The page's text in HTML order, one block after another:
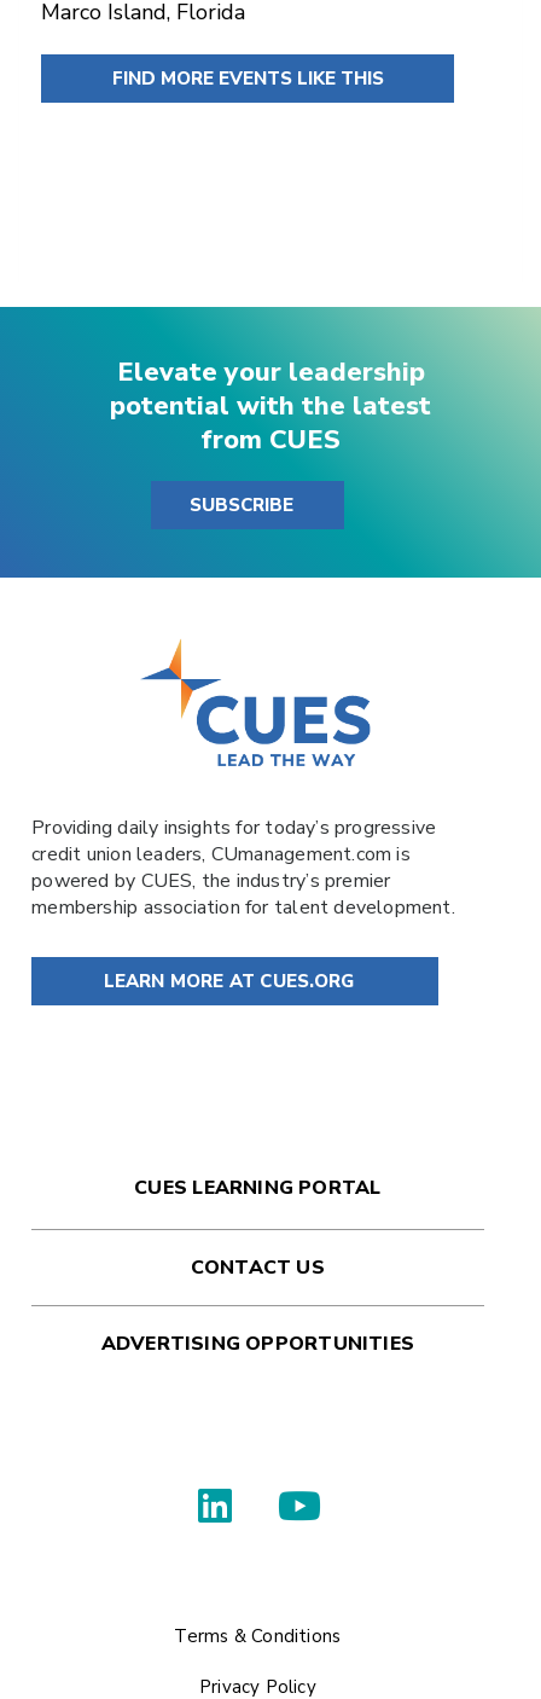
Marco Island, Florida
FIND MORE EVENTS LIKE THIS
Elevate your leadership
potential with the latest
from CUES
SUBSCRIBE
Providing daily insights for today’s progressive
credit union leaders, CUmanagement.comis
powered by CUES, the industry’s premier
membership association for talent development.
LEARN MORE AT CUES.ORG
CUES LEARNING PORTAL
CONTACT US
ADVERTISING OPPORTUNITIES
Terms & Conditions
Privacy Policy